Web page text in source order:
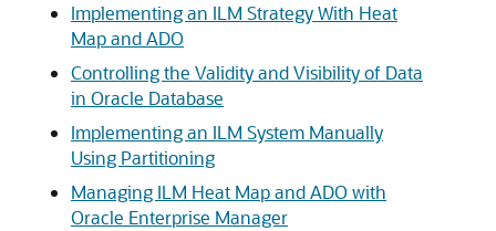
Implementing an ILM Strategy With Heat
Map and ADO
Controlling the Validity and Visibility of Data
in Oracle Database
Implementing an ILM System Manually
Using Partitioning
Managing ILM Heat Map and ADO with
Oracle Enterprise Manager